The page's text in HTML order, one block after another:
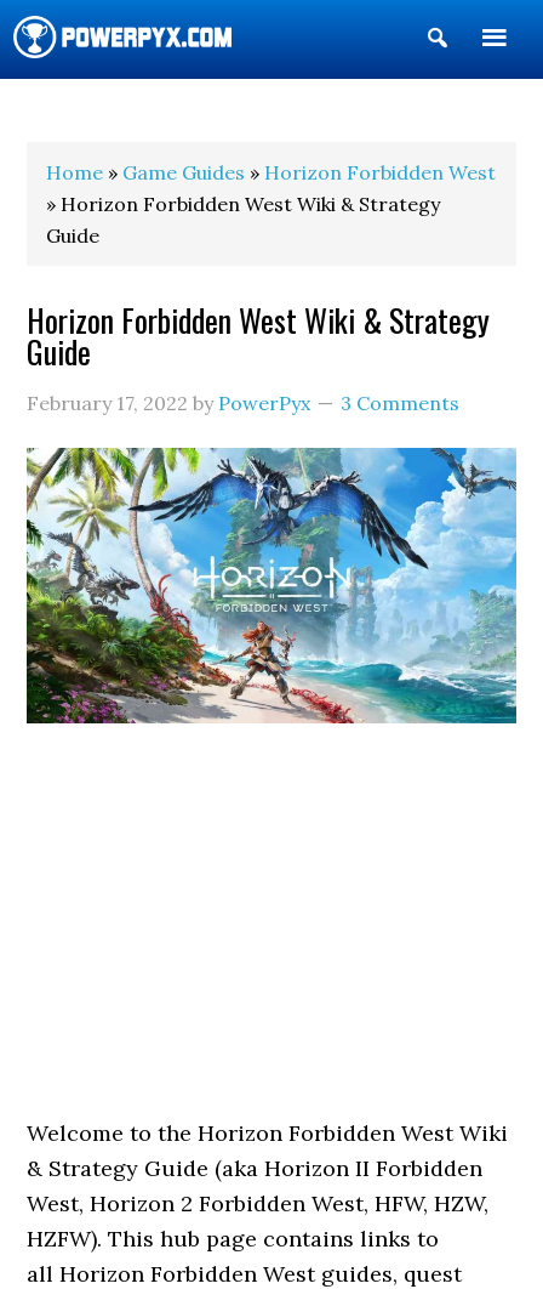
Show
Search
Home » Game Guides » Horizon Forbidden West
» Horizon Forbidden West Wiki & Strategy
Guide
Horizon Forbidden West Wiki & Strategy
Guide
February 17, 2022 by PowerPyx 3 Comments
Welcome to the Horizon Forbidden West Wiki
& Strategy Guide (aka Horizon II Forbidden
West, Horizon 2 Forbidden West, HFW, HZW,
HZFW). This hub page contains links to
all Horizon Forbidden West guides, quest